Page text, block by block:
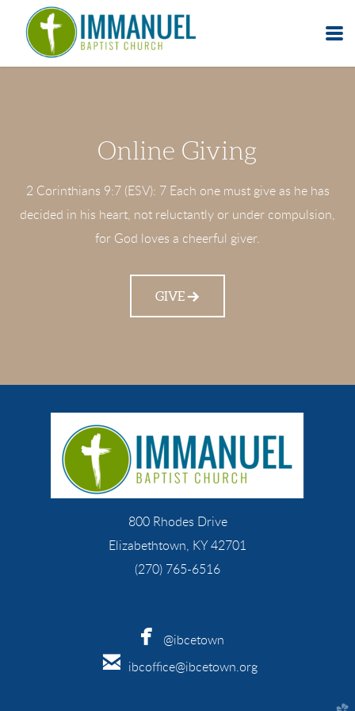
Skip to main content
Online Giving
2 Corinthians 9:7 (ESV): 7 Each one must give as he has
decided in his heart, not reluctantly or under compulsion,
for God loves a cheerful giver.
GIVE
800 Rhodes Drive
Elizabethtown, KY 42701
(270) 765-6516
 @ibcetown
 ibcoffice@ibcetown.org